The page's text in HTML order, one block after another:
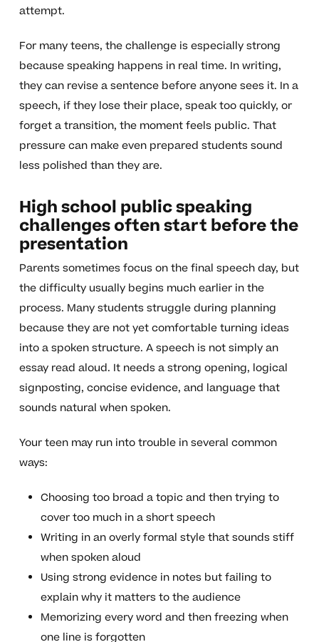
attempt.
For many teens, the challenge is especially strong
because speaking happens in real time. In writing,
they can revise a sentence before anyone sees it. In a
speech, if they lose their place, speak too quickly, or
forget a transition, the moment feels public. That
pressure can make even prepared students sound
less polished than they are.
High school public speaking
challenges often start before the
presentation
Parents sometimes focus on the final speech day, but
the difficulty usually begins much earlier in the
process. Many students struggle during planning
because they are not yet comfortable turning ideas
into a spoken structure. A speech is not simply an
essay read aloud. It needs a strong opening, logical
signposting, concise evidence, and language that
sounds natural when spoken.
Your teen may run into trouble in several common
ways:
Choosing too broad a topic and then trying to
cover too much in a short speech
Writing in an overly formal style that sounds stiff
when spoken aloud
Using strong evidence in notes but failing to
explain why it matters to the audience
Memorizing every word and then freezing when
one line is forgotten